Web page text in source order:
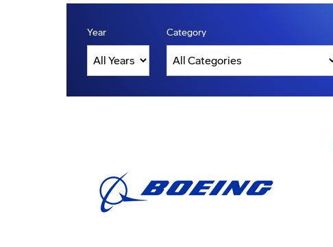
Year Category